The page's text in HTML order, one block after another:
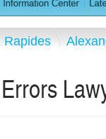
Rapides